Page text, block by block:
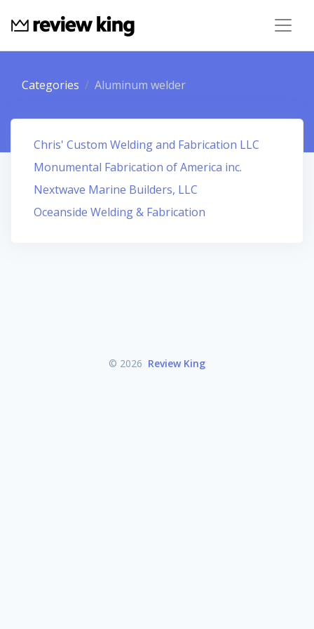
Categories Aluminum welder
Chris' Custom Welding and Fabrication LLC
Monumental Fabrication of America inc.
Nextwave Marine Builders, LLC
Oceanside Welding & Fabrication
© 2026 Review King